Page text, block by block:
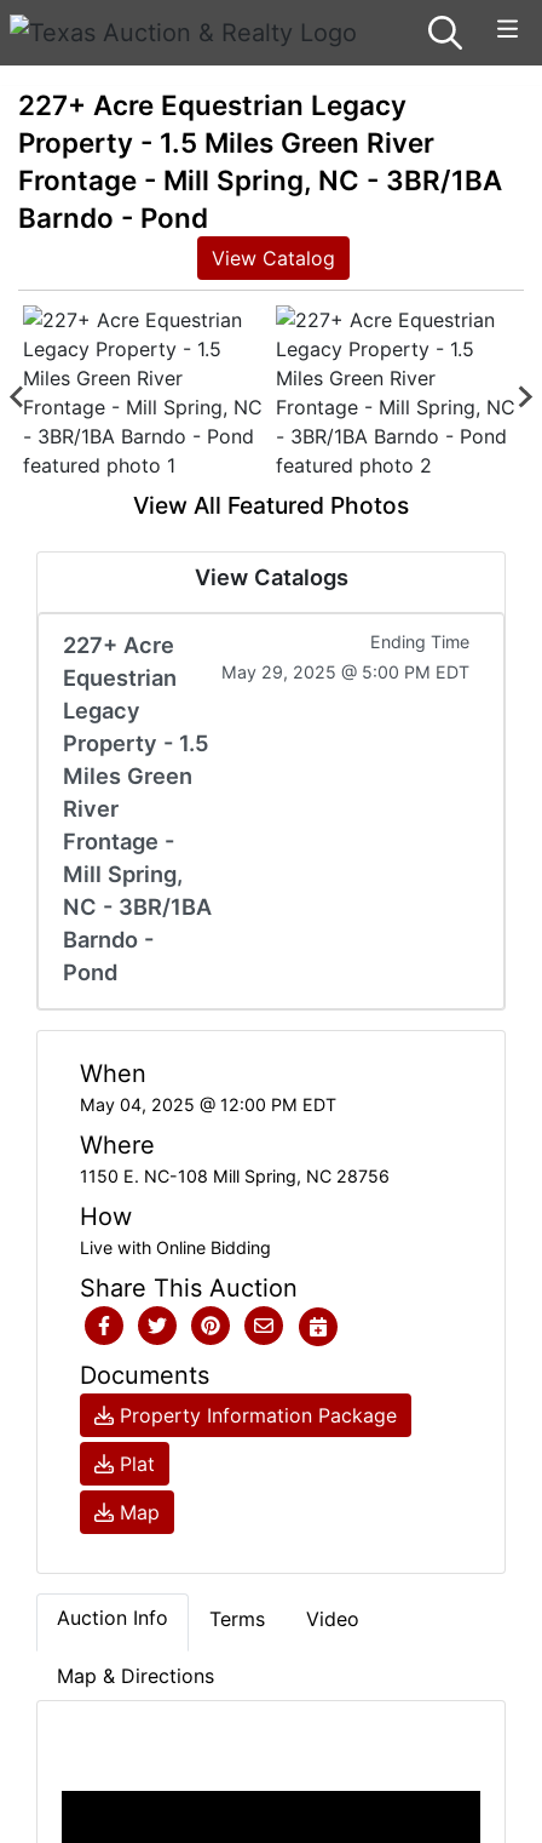
227+ Acre Equestrian Legacy
Property - 1.5 Miles Green River
Frontage - Mill Spring, NC - 3BR/1BA
Barndo - Pond
View Catalog
View All Featured Photos
View Catalogs
227+ Acre
Equestrian
Legacy
Property - 1.5
Miles Green
River
Frontage -
Mill Spring,
NC - 3BR/1BA
Barndo -
Pond
Ending Time
May 29, 2025 @ 5:00 PM EDT
When
May 04, 2025 @ 12:00 PM EDT
Where
1150 E. NC-108 Mill Spring, NC 28756
How
Live with Online Bidding
Share This Auction
Documents
Property Information Package
Plat
Map
Auction Info Terms Video
Map & Directions